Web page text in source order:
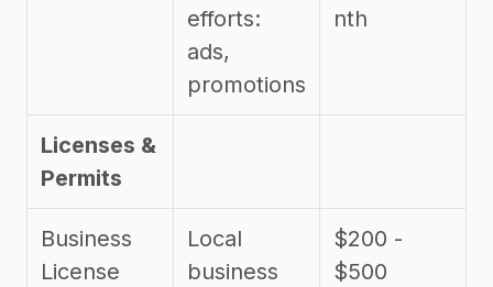
efforts:
ads,
promotions
nth
Licenses &
Permits
Business
License
Local
business
$200 -
$500